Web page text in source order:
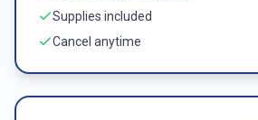
Supplies included
Cancel anytime